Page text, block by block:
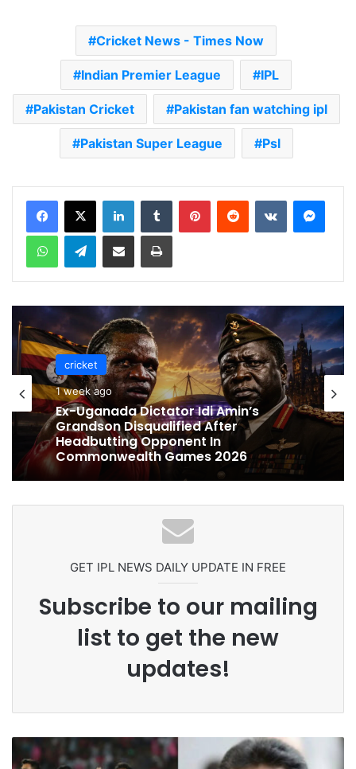
Cricket News - Times Now
Indian Premier League IPL
Pakistan Cricket Pakistan fan watching ipl
Pakistan Super League Psl
Telegram
cricket
1 week ago
Grandson Disqualified After
Headbutting Opponent In
Commonwealth Games 2026
cricket
1 week ago
Celebration Backfires! ICC Punishes
Pakistan Players After Trinidad Test
GET IPL NEWS DAILY UPDATE IN FREE
Subscribe to our mailing
list to get the new
updates!